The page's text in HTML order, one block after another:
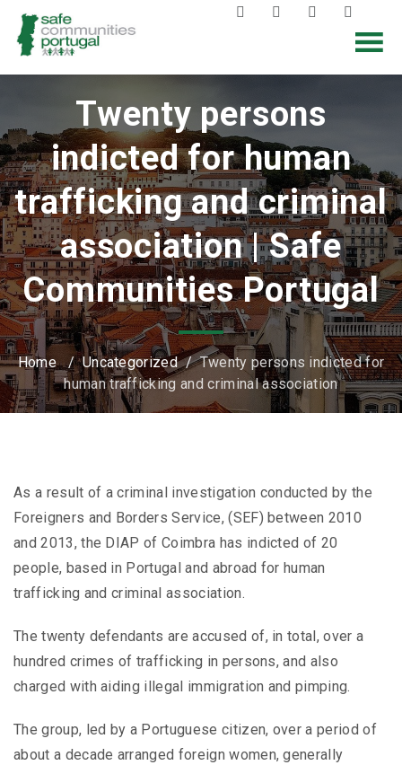
Twenty persons
indicted for human
trafficking and criminal
association | Safe
Communities Portugal
Home/Uncategorized/Twenty persons indicted for
human trafficking and criminal association
As a result of a criminal investigation conducted by the
Foreigners and Borders Service, (SEF) between 2010
and 2013, the DIAP of Coimbra has indicted of 20
people, based in Portugal and abroad for human
trafficking and criminal association.
The twenty defendants are accused of, in total, over a
hundred crimes of trafficking in persons, and also
charged with aiding illegal immigration and pimping.
The group, led by a Portuguese citizen, over a period of
about a decade arranged foreign women, generally